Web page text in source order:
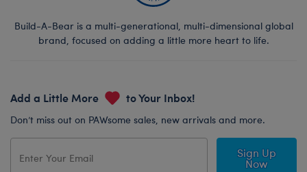
Build-A-Bear is a multi-generational, multi-dimensional global
brand, focused on adding a little more heart to life.
Add a Little More to Your Inbox!
Don’t miss out on PAWsome sales, new arrivals and more.
Sign Up
Now